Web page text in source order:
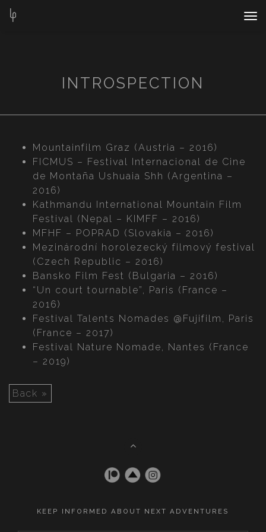
INTROSPECTION
Mountainfilm Graz (Austria – 2016)
FICMUS – Festival Internacional de Cine
de Montaña Ushuaia Shh (Argentina –
2016)
Kathmandu International Mountain Film
Festival (Nepal – KIMFF – 2016)
MFHF – POPRAD (Slovakia – 2016)
Mezinárodní horolezecký filmový festival
(Czech Republic – 2016)
Bansko Film Fest (Bulgaria – 2016)
“Un court tournable”, Paris (France –
2016)
Festival Talents Nomades @Fujifilm, Paris
(France – 2017)
Festival Nature Nomade, Nantes (France
– 2019)
Back »
KEEP INFORMED ABOUT NEXT ADVENTURES